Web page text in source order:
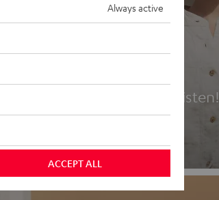
Headphones
Experience love at first listen!
Always active
ACCEPT ALL